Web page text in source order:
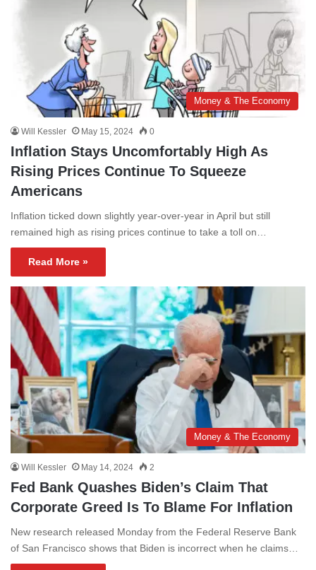
Money & The Economy
Will Kessler May 15, 2024 0
Inflation Stays Uncomfortably High As
Rising Prices Continue To Squeeze
Americans
Inflation ticked down slightly year-over-year in April but still
remained high as rising prices continue to take a toll on…
Read More »
Money & The Economy
Will Kessler May 14, 2024 2
Fed Bank Quashes Biden’s Claim That
Corporate Greed Is To Blame For Inflation
New research released Monday from the Federal Reserve Bank
of San Francisco shows that Biden is incorrect when he claims…